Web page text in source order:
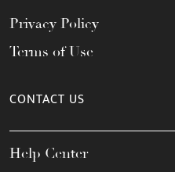
Privacy Policy
Terms of Use
CONTACT US
Help Center